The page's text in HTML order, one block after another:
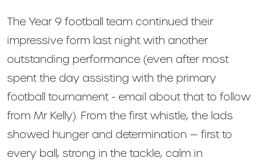
The Year 9 football team continued their
impressive form last night with another
outstanding performance (even after most
spent the day assisting with the primary
football tournament - email about that to follow
from Mr Kelly). From the first whistle, the lads
showed hunger and determination — first to
every ball, strong in the tackle, calm in